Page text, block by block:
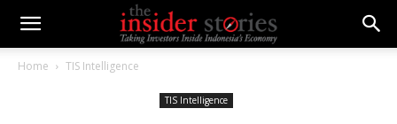
Home TIS Intelligence
TIS Intelligence